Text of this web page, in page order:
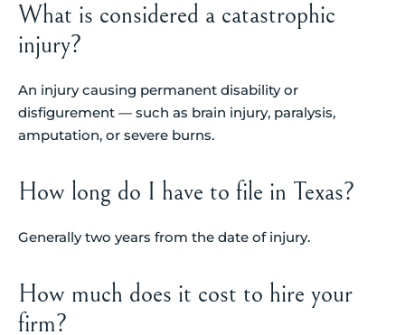
What is considered a catastrophic
injury?
An injury causing permanent disability or
disfigurement — such as brain injury, paralysis,
amputation, or severe burns.
How long do I have to file in Texas?
Generally two years from the date of injury.
How much does it cost to hire your
firm?